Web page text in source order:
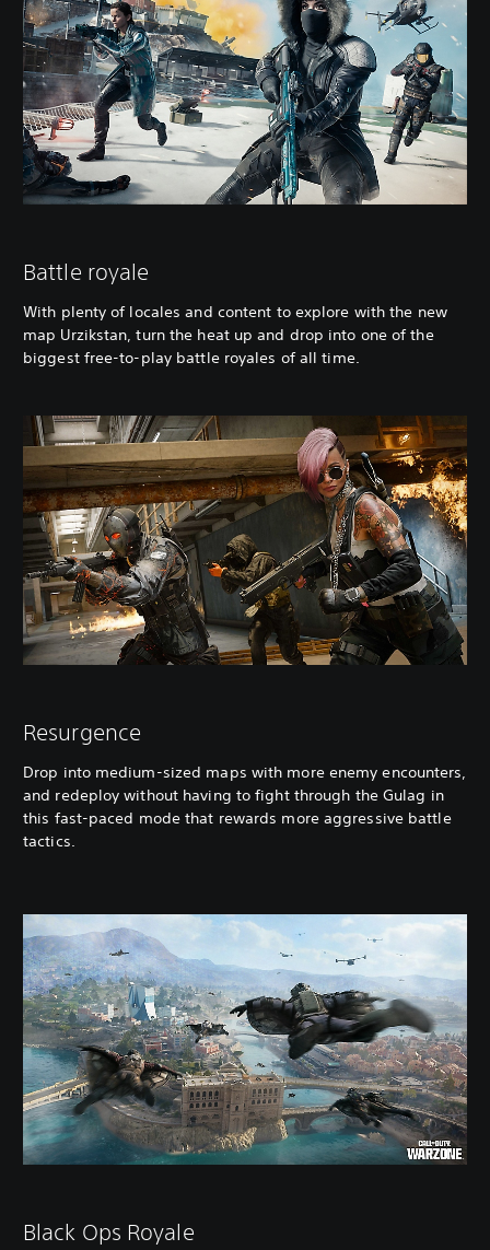
Battle royale
With plenty of locales and content to explore with the new
map Urzikstan, turn the heat up and drop into one of the
biggest free-to-play battle royales of all time.
Resurgence
Drop into medium-sized maps with more enemy encounters,
and redeploy without having to fight through the Gulag in
this fast-paced mode that rewards more aggressive battle
tactics.
Black Ops Royale